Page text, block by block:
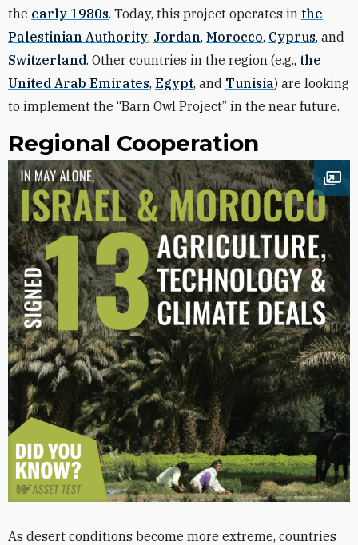
the early 1980s. Today, this project operates in the
Palestinian Authority, Jordan, Morocco, Cyprus, and
Switzerland. Other countries in the region (e.g., the
United Arab Emirates, Egypt, and Tunisia) are looking
to implement the “Barn Owl Project” in the near future.
Regional Cooperation
As desert conditions become more extreme, countries